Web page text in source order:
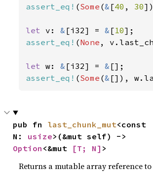
assert_eq! (Some (& [40 , 30
let v: & [i32] = & [10
assert_eq! (None ,
let w: & [i32] = &
assert_eq! (Some (& []),
pub fn last_chunk_mut<const
N: usize
Option <&mut [T; N] >
Returns a mutable array reference